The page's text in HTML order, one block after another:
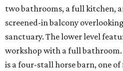
two bathrooms, a full kitchen,
screened-in balcony
sanctuary. The lower level
workshop with a full
is a four-stall horse barn, one